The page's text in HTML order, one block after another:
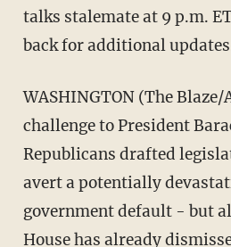
talks stalemate at 9 p.m.
back for additional
WASHINGTON (The
challenge to President
Republicans drafted
avert a potentially
government default - but
House has already